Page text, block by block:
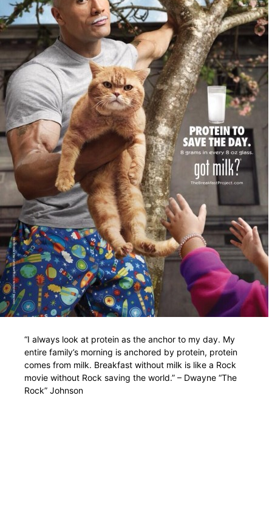
“I always look at protein as the anchor to my day. My
entire family’s morning is anchored by protein, protein
comes from milk. Breakfast without milk is like a Rock
movie without Rock saving the world.” – Dwayne “The
Rock” Johnson